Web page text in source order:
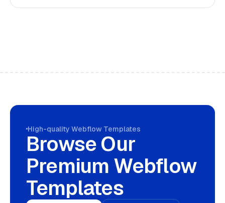
High-quality Webflow Templates
Browse Our
Premium Webflow
Templates